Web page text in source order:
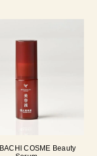
COSME Beauty